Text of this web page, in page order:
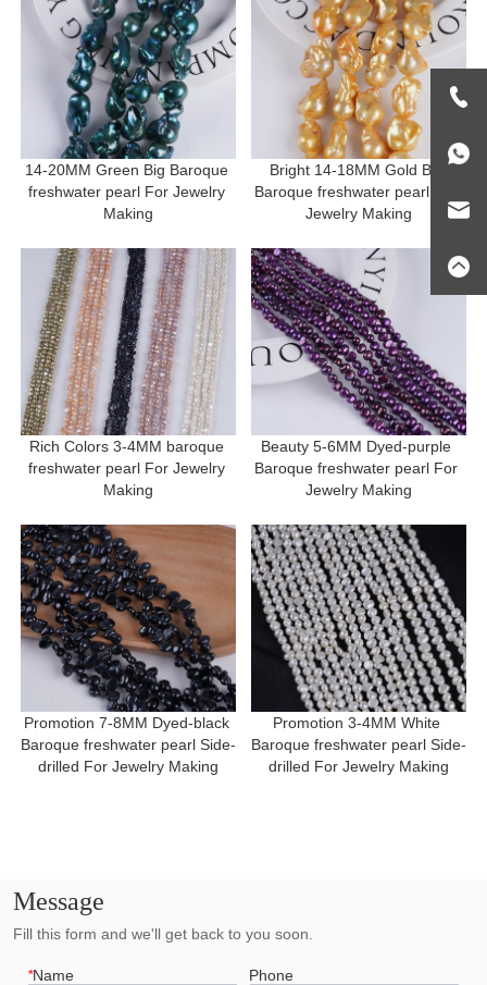
14-20MM Green Big Baroque
freshwater pearl For Jewelry
Making
Bright 14-18MM Gold Big
Baroque freshwater pearl For
Jewelry Making
Rich Colors 3-4MM baroque
freshwater pearl For Jewelry
Making
Beauty 5-6MM Dyed-purple
Baroque freshwater pearl For
Jewelry Making
Promotion 7-8MM Dyed-black
Baroque freshwater pearl Side-
drilled For Jewelry Making
Promotion 3-4MM White
Baroque freshwater pearl Side-
drilled For Jewelry Making
Message
Fill this form and we'll get back to you soon.
*Name Phone